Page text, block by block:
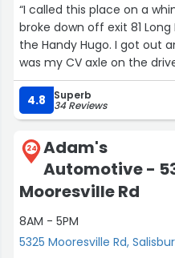
“I called this place on a
broke down off exit 81 Long
the Handy Hugo. I got out
was my CV axle on the
this place and got a hold
was absolutely
the urgency of my issue
away. I had a CV axle in
wrong side so Dwayne
on and done within no
does awesome work and
and will continue to use
looking for a good honest
work for a fair price then
4.8 Superb
34 Reviews
24
Adam's
Automotive -
Mooresville Rd
8AM - 5PM
5325 Mooresville Rd,